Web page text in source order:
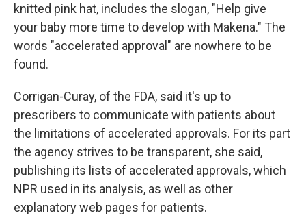
knitted pink hat, includes the slogan, "Help give
your baby more time to develop with Makena." The
words "accelerated approval" are nowhere to be
found.
Corrigan-Curay, of the FDA, said it's up to
prescribers to communicate with patients about
the limitations of accelerated approvals. For its part
the agency strives to be transparent, she said,
publishing its lists of accelerated approvals, which
NPR used in its analysis, as well as other
explanatory web pages for patients.